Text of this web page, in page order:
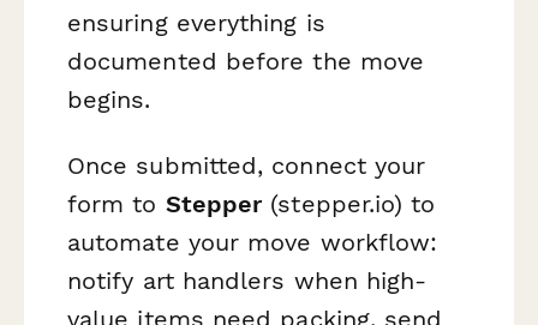
ensuring everything is
documented before the move
begins.
Once submitted, connect your
form to Stepper(stepper.io) to
automate your move workflow:
notify art handlers when high-
value items need packing, send